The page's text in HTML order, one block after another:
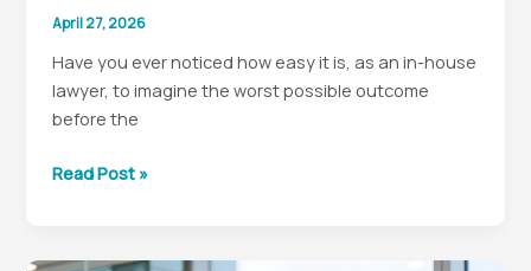
April 27, 2026
Have you ever noticed how easy it is, as an in-house
lawyer, to imagine the worst possible outcome
before the
Why
Lawyers
Read Post »